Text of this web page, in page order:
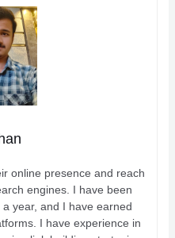
online presence and reach
engines. I have been
year, and I have earned
I have experience in